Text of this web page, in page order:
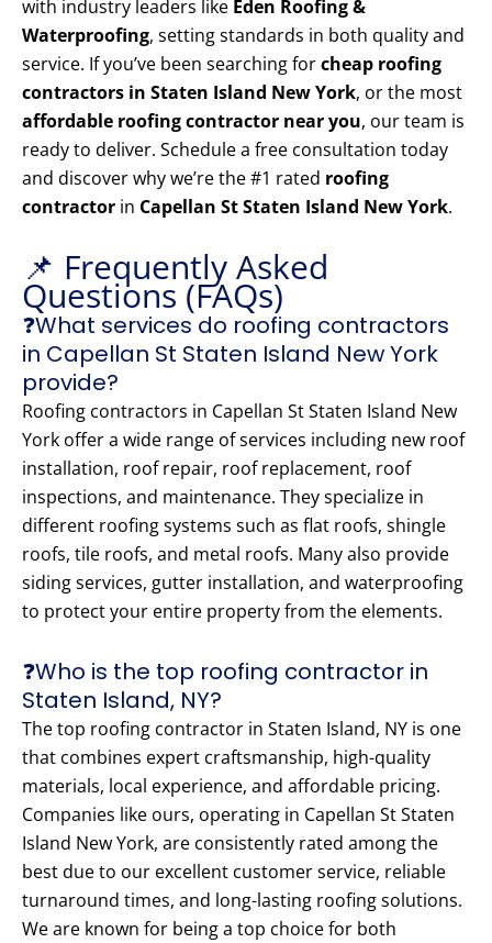
with industry leaders like Eden Roofing &
Waterproofing, setting standards in both quality and
service. If you’ve been searching forcheap roofing
contractors in Staten Island New York, or the most
affordable roofing contractor near you, our team is
ready to deliver. Schedule a free consultation today
and discover why we’re the #1 rated roofing
contractor in Capellan St Staten Island New York.
📌 Frequently Asked
Questions (FAQs)
❓What services do roofing contractors
in Capellan St Staten Island New York
provide?
Roofing contractors in Capellan St Staten Island New
York offer a wide range of services including new roof
installation, roof repair, roof replacement, roof
inspections, and maintenance. They specialize in
different roofing systems such as flat roofs, shingle
roofs, tile roofs, and metal roofs. Many also provide
siding services, gutter installation, and waterproofing
to protect your entire property from the elements.
❓Who is the top roofing contractor in
Staten Island, NY?
The top roofing contractor in Staten Island, NY is one
that combines expert craftsmanship, high-quality
materials, local experience, and affordable pricing.
Companies like ours, operating in Capellan St Staten
Island New York, are consistently rated among the
best due to our excellent customer service, reliable
turnaround times, and long-lasting roofing solutions.
We are known for being a top choice for both